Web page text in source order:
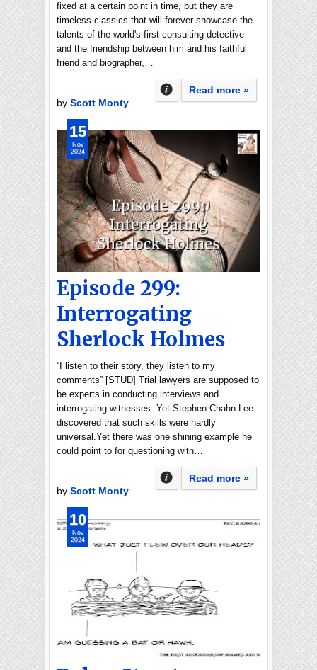
fixed at a certain point in time, but they are
timeless classics that will forever showcase the
talents of the world's first consulting detective
and the friendship between him and his faithful
friend and biographer,…
Read more »
by Scott Monty
Episode 299:
Interrogating
Sherlock Holmes
“I listen to their story, they listen to my
comments” [STUD] Trial lawyers are supposed to
be experts in conducting interviews and
interrogating witnesses. Yet Stephen Chahn Lee
discovered that such skills were hardly
universal.Yet there was one shining example he
could point to for questioning witn…
Read more »
by Scott Monty
15
Nov
2024
10
Nov
2024